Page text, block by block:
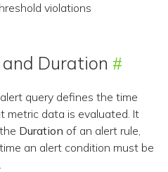
violations
Duration
query defines the time
metric data is evaluated. It
Duration of an alert rule,
an alert condition must be